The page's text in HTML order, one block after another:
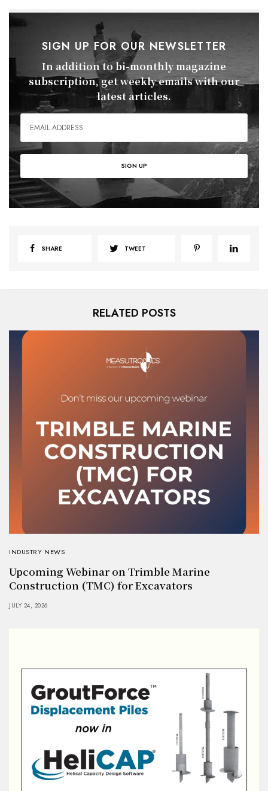
SIGN UP FOR OUR NEWSLETTER
In addition to bi-monthly magazine
subscription, get weekly emails with our
latest articles.
SHARE TWEET
RELATED POSTS
INDUSTRY NEWS
Upcoming Webinar on Trimble Marine
Construction (TMC) for Excavators
JULY 24, 2026